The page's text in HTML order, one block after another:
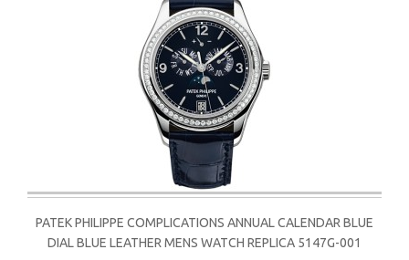
PATEK PHILIPPE COMPLICATIONS ANNUAL CALENDAR BLUE
DIAL BLUE LEATHER MENS WATCH REPLICA 5147G-001